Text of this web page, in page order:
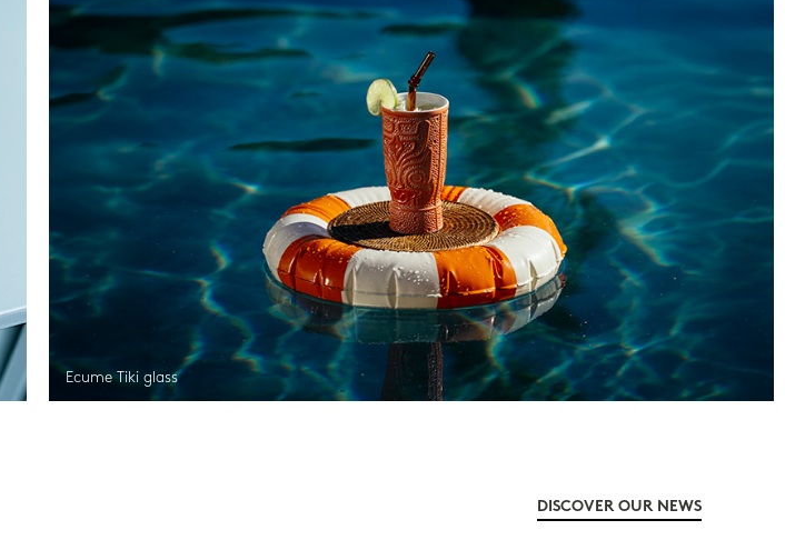
Ecume Tiki glass
DISCOVER OUR NEWS